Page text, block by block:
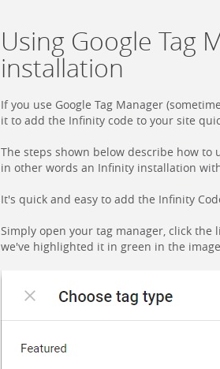
Using Google Tag
installation
If you use Google Tag Manager
it to add the Infinity code to your site
The steps shown below describe how to
in other words an Infinity installation
It's quick and easy to add the Infinity
Simply open your tag manager, click the
we've highlighted it in green in the